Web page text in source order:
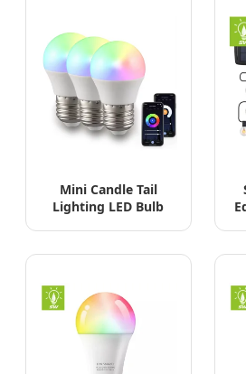
Mini Candle Tail
Lighting LED Bulb